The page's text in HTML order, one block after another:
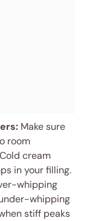
Make sure
room
cream
in your filling.
whipping
whipping
stiff peaks